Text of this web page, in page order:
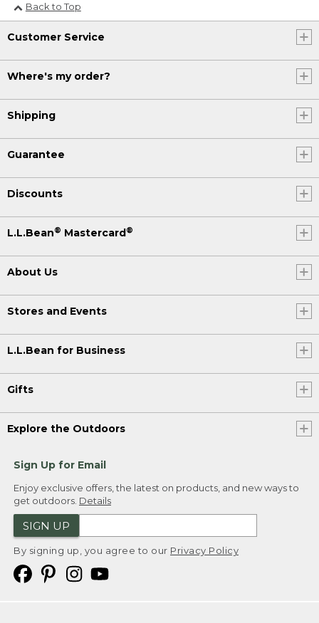
Back to Top
Customer Service
Where's my order?
Shipping
Guarantee
Discounts
L.L.Bean® Mastercard ®
About Us
Stores and Events
L.L.Bean for Business
Gifts
Explore the Outdoors
Sign Up for Email
Enjoy exclusive offers, the latest on products, and new ways to
get outdoors. Details
SIGN UP
By signing up, you agree to our Privacy Policy